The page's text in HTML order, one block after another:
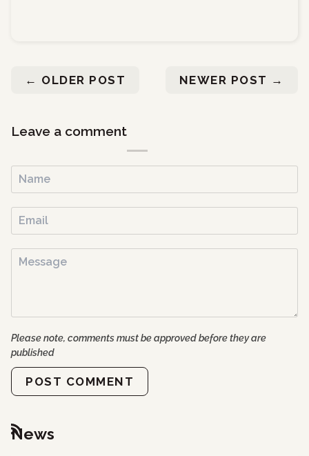
← OLDER POST NEWER POST →
Leave a comment
Please note, comments must be approved before they are
published
POST COMMENT
News
RSS